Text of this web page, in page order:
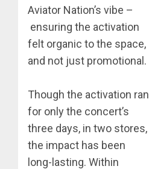
Aviator Nation’s vibe –
ensuring the activation
felt organic to the space,
and not just promotional.
Though the activation ran
for only the concert’s
three days, in two stores,
the impact has been
long-lasting. Within